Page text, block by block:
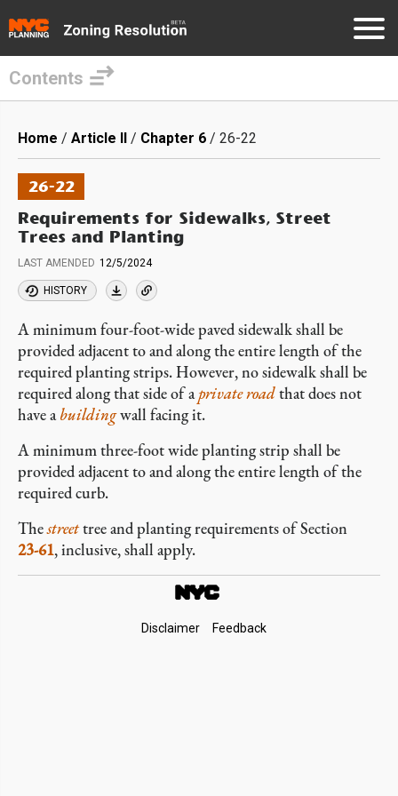
main
content
Contents
Breadcrumb
Home Article II Chapter 6 26-22
26-22
Requirements for Sidewalks, Street
Trees and Planting
LAST AMENDED 12/5/2024
HISTORY
A minimum four-foot-wide paved sidewalk shall be
provided adjacent to and along the entire length of the
required planting strips. However, no sidewalk shall be
required along that side of aprivate roadthat does not
have abuildingwall facing it.
A minimum three-foot wide planting strip shall be
provided adjacent to and along the entire length of the
required curb.
Thestreettree and planting requirements of Section
23-61, inclusive, shall apply.
Disclaimer Feedback